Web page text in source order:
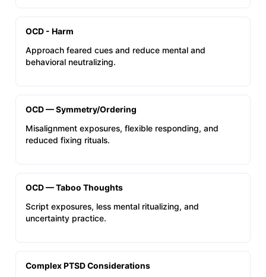
OCD - Harm
Approach feared cues and reduce mental and
behavioral neutralizing.
OCD — Symmetry/Ordering
Misalignment exposures, flexible responding, and
reduced fixing rituals.
OCD — Taboo Thoughts
Script exposures, less mental ritualizing, and
uncertainty practice.
Complex PTSD Considerations